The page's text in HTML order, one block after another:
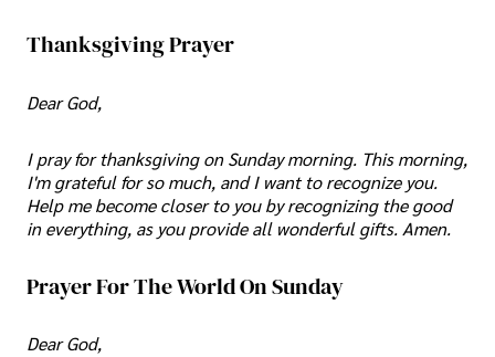
Thanksgiving Prayer
Dear God,
I pray for thanksgiving on Sunday morning. This morning,
I'm grateful for so much, and I want to recognize you.
Help me become closer to you by recognizing the good
in everything, as you provide all wonderful gifts. Amen.
Prayer For The World On Sunday
Dear God,